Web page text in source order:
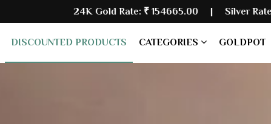
24K Gold Rate:₹ 154665.00| Silver Rate:₹
DISCOUNTED PRODUCTS CATEGORIES GOLDPOT